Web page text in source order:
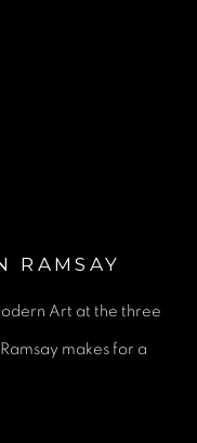
RAMSAY
Art at the three
makes for a